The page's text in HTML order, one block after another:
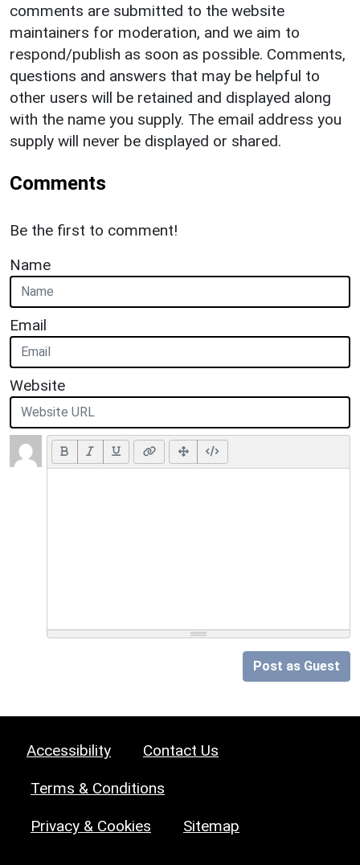
comments are submitted to the website
maintainers for moderation, and we aim to
respond/publish as soon as possible. Comments,
questions and answers that may be helpful to
other users will be retained and displayed along
with the name you supply. The email address you
supply will never be displayed or shared.
Comments
Be the first to comment!
Name
Email
Website
Post as Guest
Accessibility Contact Us
Terms & Conditions
Privacy & Cookies Sitemap